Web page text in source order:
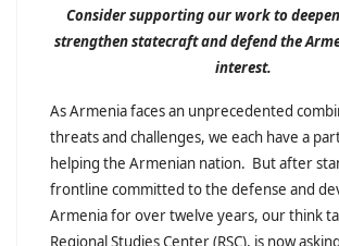
Consider supporting our work to
strengthen statecraft and defend the
interest.
As Armenia faces an unprecedented
threats and challenges, we each have a
helping the Armenian nation. But after
frontline committed to the defense and
Armenia for over twelve years, our think
Regional Studies Center (RSC), is now